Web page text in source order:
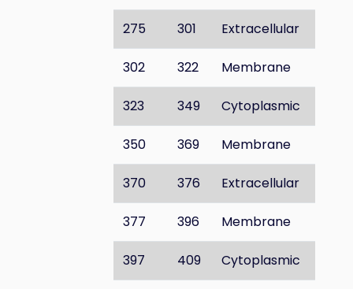
275 301 Extracellular
302 322 Membrane
323 349 Cytoplasmic
350 369 Membrane
370 376 Extracellular
377 396 Membrane
397 409 Cytoplasmic